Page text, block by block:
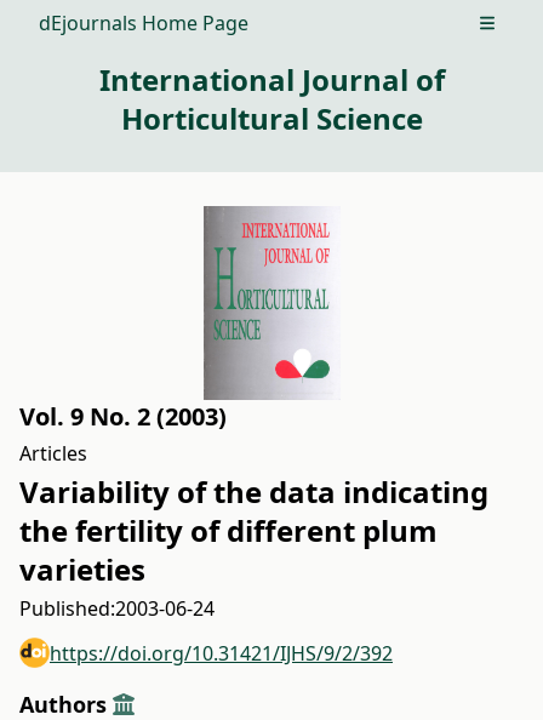
dEjournals Home Page Open
International Journal of
Horticultural Science
Vol. 9 No. 2 (2003)
Articles
Variability of the data indicating
the fertility of different plum
varieties
Published:2003-06-24
https://doi.org/10.31421/IJHS/9/2/392
Authors